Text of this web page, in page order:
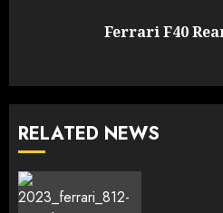
Ferrari F40
RELATED NEWS